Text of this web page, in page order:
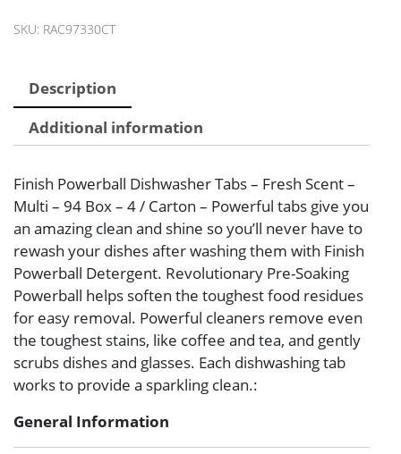
Detergent
SKU: RAC97330CT
Description
Additional information
Finish Powerball Dishwasher Tabs – Fresh Scent –
Multi – 94 Box – 4 / Carton – Powerful tabs give you
an amazing clean and shine so you’ll never have to
rewash your dishes after washing them with Finish
Powerball Detergent. Revolutionary Pre-Soaking
Powerball helps soften the toughest food residues
for easy removal. Powerful cleaners remove even
the toughest stains, like coffee and tea, and gently
scrubs dishes and glasses. Each dishwashing tab
works to provide a sparkling clean.:
General Information